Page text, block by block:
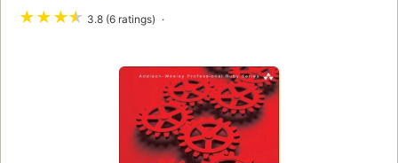
★★★★ 3.8 (6 ratings)